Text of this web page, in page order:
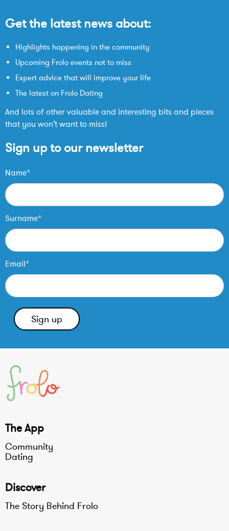
Get the latest news about:
Highlights happening in the community
Upcoming Frolo events not to miss
Expert advice that will improve your life
The latest on Frolo Dating
And lots of other valuable and interesting bits and pieces
that you won’t want to miss!
Sign up to our newsletter
Name*
Surname*
Email*
The App
Community
Dating
Discover
The Story Behind Frolo